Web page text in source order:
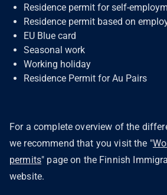
Residence permit for self-
Residence permit based on
EU Blue card
Seasonal work
Working holiday
Residence Permit for Au Pairs
For a complete overview of the
we recommend that you visit the "
permits" page on the Finnish
website.